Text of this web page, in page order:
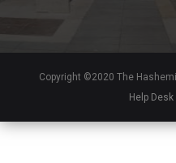
Copyright ©2020 The
Help Desk